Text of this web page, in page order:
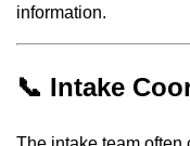
information.
📞 Intake